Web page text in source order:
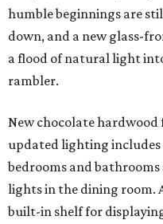
humble beginnings are
down, and a new glass-
a flood of natural light
rambler.
New chocolate
updated lighting includes
bedrooms and
lights in the dining room.
built-in shelf for